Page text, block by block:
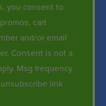
you consent to
cart
and/or email
Consent is not a
Msg frequency
link